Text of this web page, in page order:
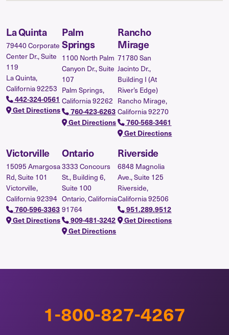
La Quinta
79440 Corporate
Center Dr., Suite
119
La Quinta,
California 92253
442-324-0561
Get Directions
Palm
Springs
1100 North Palm
Canyon Dr., Suite
107
Palm Springs,
California 92262
760-423-6263
Get Directions
Rancho
Mirage
71780 San
Jacinto Dr.,
Building I (At
River’s Edge)
Rancho Mirage,
California 92270
760-568-3461
Get Directions
Victorville
15095 Amargosa
Rd, Suite 101
Victorville,
California 92394
760-596-3363
Get Directions
Ontario
3333 Concours
St., Building 6,
Suite 100
Ontario, California
91764
909-481-3242
Get Directions
Riverside
6848 Magnolia
Ave., Suite 125
Riverside,
California 92506
951.289.9512
Get Directions
1-800-827-4267